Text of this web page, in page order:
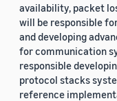
availability, packet
will be responsible
and developing
for communication
responsible
protocol stacks
reference